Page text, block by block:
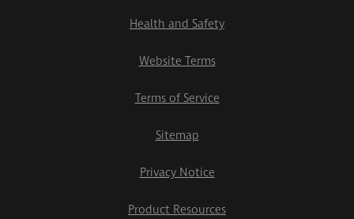
Health and Safety
Website Terms
Terms of Service
Sitemap
Privacy Notice
Product Resources